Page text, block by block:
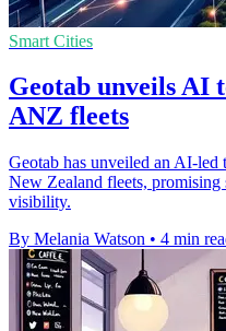
Smart Cities
Geotab unveils AI
ANZ fleets
Geotab has unveiled an AI-led
New Zealand fleets, promising
visibility.
By Melania Watson • 4 min